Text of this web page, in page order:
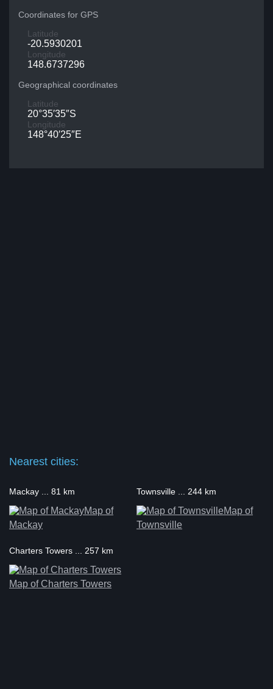
Coordinates for GPS
Latitude
-20.5930201
Longitude
148.6737296
Geographical coordinates
Latitude
20°35′35″S
Longitude
148°40′25″E
Nearest cities:
Mackay ... 81 km
Map of
Mackay
Townsville ... 244 km
Map of
Townsville
Charters Towers ... 257 km
Map of Charters Towers